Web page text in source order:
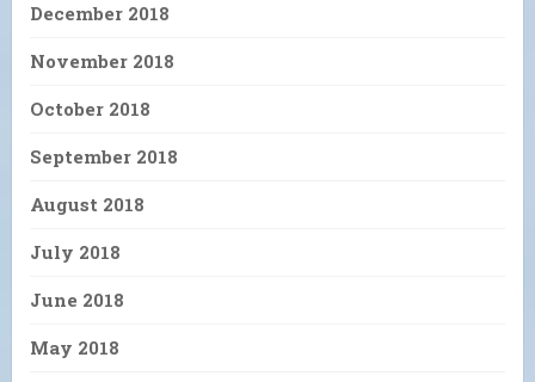
December 2018
November 2018
October 2018
September 2018
August 2018
July 2018
June 2018
May 2018